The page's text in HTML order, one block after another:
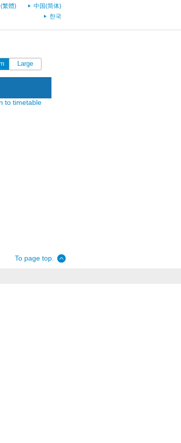
繁體)
中国(简体)
한국
Large
to timetable
To page top.